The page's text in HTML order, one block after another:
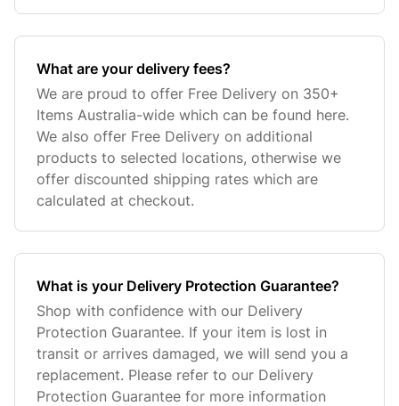
What are your delivery fees?
We are proud to offer Free Delivery on 350+
Items Australia-wide which can be found here.
We also offer Free Delivery on additional
products to selected locations, otherwise we
offer discounted shipping rates which are
calculated at checkout.
What is your Delivery Protection Guarantee?
Shop with confidence with our Delivery
Protection Guarantee. If your item is lost in
transit or arrives damaged, we will send you a
replacement. Please refer to our Delivery
Protection Guarantee for more information